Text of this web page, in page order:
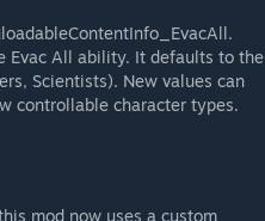
Evac All ability. It defaults to the
Scientists). New values can
controllable character types.
mod now uses a custom